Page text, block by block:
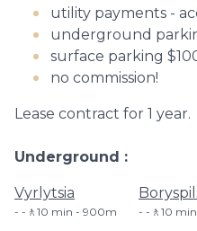
utility payments -
underground
surface parking
no commission!
Lease contract for 1 year.
Underground
Vyrlytsia
-🚶10 min - 900m -🚶10